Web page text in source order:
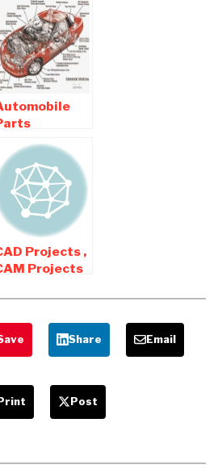
Mechanical
Modification
Related
Projects
Projects ,
Projects
Share Email
Post